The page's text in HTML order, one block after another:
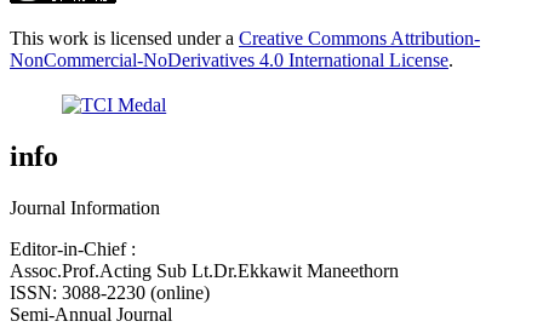
This work is licensed under a Creative Commons Attribution-
NonCommercial-NoDerivatives 4.0 International License.
info
Journal Information
Editor-in-Chief :
Assoc.Prof.Acting Sub Lt.Dr.Ekkawit Maneethorn
ISSN: 3088-2230 (online)
Semi-Annual Journal